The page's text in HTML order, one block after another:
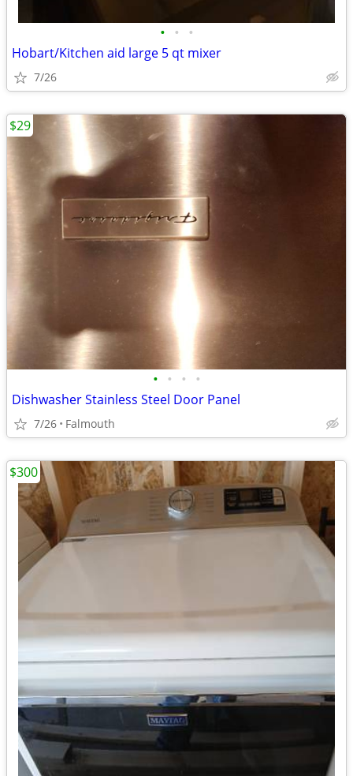
• • •
Hobart/Kitchen aid large 5 qt mixer
7/26
• • • •
Dishwasher Stainless Steel Door Panel
7/26 Falmouth
$29
$300